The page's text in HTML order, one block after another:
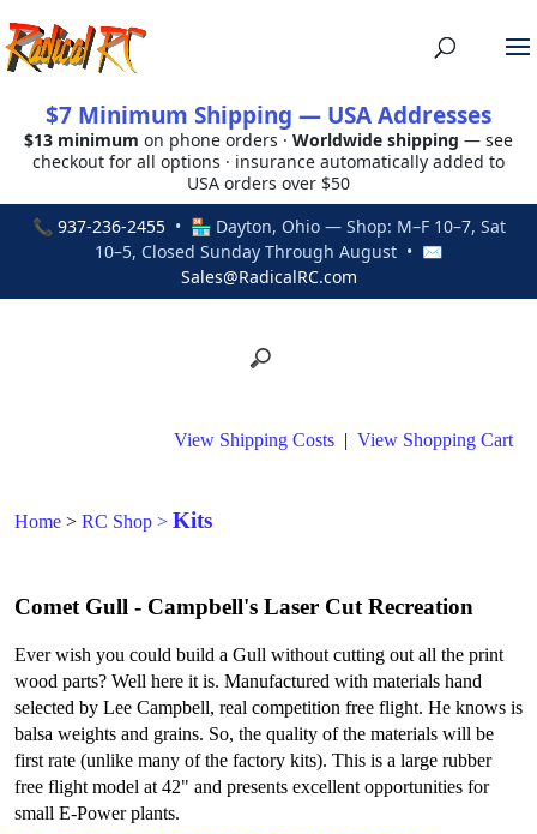
$7 Minimum Shipping — USA Addresses
$13 minimum on phone orders · Worldwide shipping — see
checkout for all options · insurance automatically added to
USA orders over $50
📞 937-236-2455• 🏪 Dayton, Ohio — Shop: M–F 10–7, Sat
10–5, Closed Sunday Through August • ✉
Sales@RadicalRC.com
View Shipping Costs | View Shopping Cart
Home > RC Shop > Kits
Comet Gull - Campbell's Laser Cut Recreation
Ever wish you could build a Gull without cutting out all the print
wood parts? Well here it is. Manufactured with materials hand
selected by Lee Campbell, real competition free flight. He knows is
balsa weights and grains. So, the quality of the materials will be
first rate (unlike many of the factory kits). This is a large rubber
free flight model at 42" and presents excellent opportunities for
small E-Power plants.